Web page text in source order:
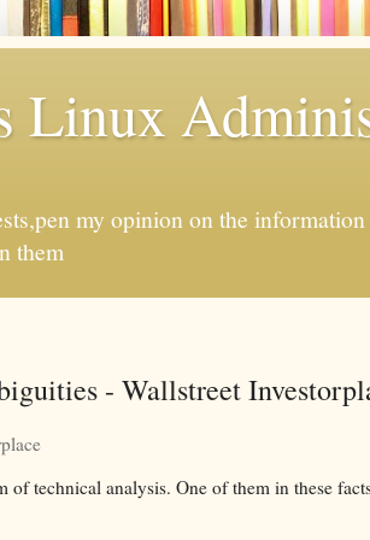
Linux
my opinion on the
them
- Wallstreet
technical analysis. One of them in these